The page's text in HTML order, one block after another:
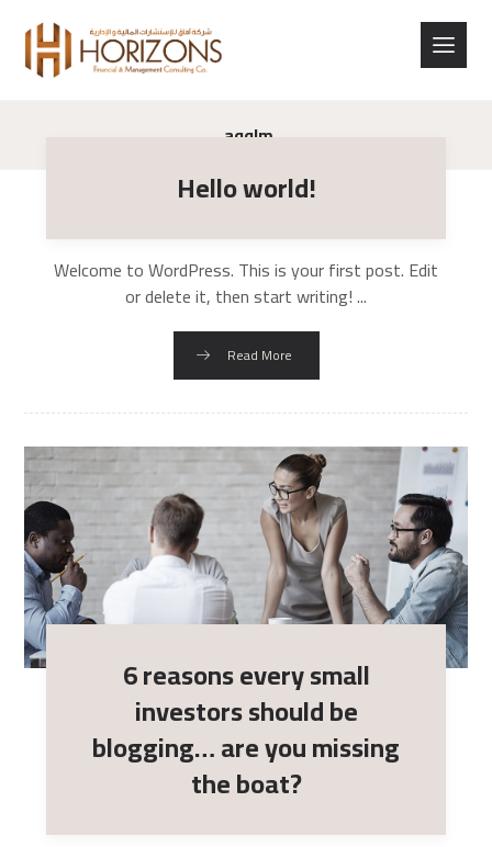
aqqlm
Hello world!
Welcome to WordPress. This is your first post. Edit
or delete it, then start writing! ...
Read More
6 reasons every small
investors should be
blogging… are you missing
the boat?